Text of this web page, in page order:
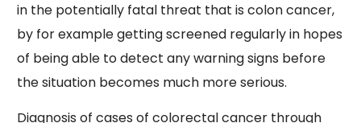
in the potentially fatal threat that is colon cancer,
by for example getting screened regularly in hopes
of being able to detect any warning signs before
the situation becomes much more serious.
Diagnosis of cases of colorectal cancer through